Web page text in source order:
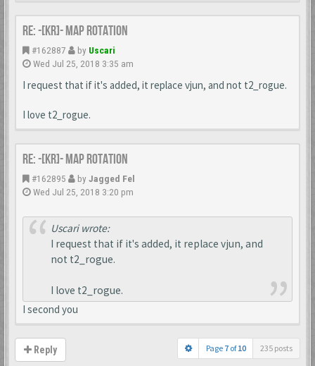
Re: -[KR]- Map Rotation
#162887 by Uscari
Wed Jul 25, 2018 3:35 am
I request that if it's added, it replace vjun, and not t2_rogue.
I love t2_rogue.
Re: -[KR]- Map Rotation
#162895 by Jagged Fel
Wed Jul 25, 2018 3:20 pm
Uscari wrote:
I request that if it's added, it replace vjun, and
not t2_rogue.
I love t2_rogue.
I second you
Reply Page 7 of10 235 posts